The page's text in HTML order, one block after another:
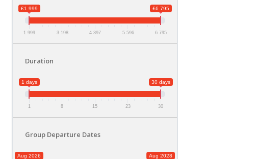
£1 999 £6 795
1 999 3 198 4 397 5 596 6 795
Duration
1 days 30 days
1 8 15 23 30
Group Departure Dates
Aug 2026 Aug 2028